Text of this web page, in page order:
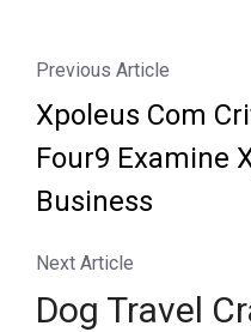
Previous Article
Xpoleus Com
Four9 Examine
Business
Next Article
Dog Travel